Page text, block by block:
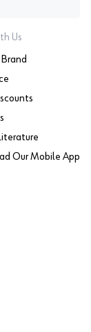
Us
Our Mobile App